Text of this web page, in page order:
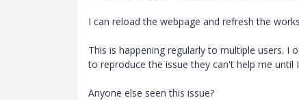
I can reload the webpage and refresh the
This is happening regularly to multiple users.
to reproduce the issue they can't help me until
Anyone else seen this issue?